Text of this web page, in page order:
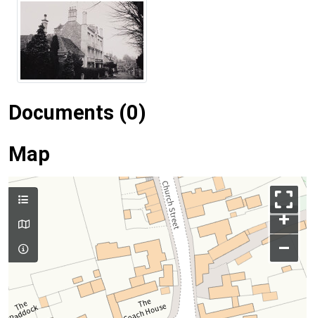
Documents (0)
Map
+
–